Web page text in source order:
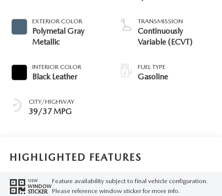
EXTERIOR COLOR
Polymetal Gray
Metallic
INTERIOR COLOR
Black Leather
CITY/HIGHWAY
39/37 MPG
TRANSMISSION
Continuously
Variable (ECVT)
FUEL TYPE
Gasoline
HIGHLIGHTED FEATURES
VIEW
WINDOW
STICKER
Feature availability subject to final vehicle configuration.
Please reference window sticker for more info.